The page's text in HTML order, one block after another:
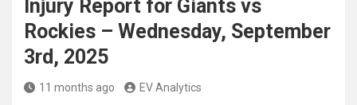
Injury Report for Giants vs
Rockies – Wednesday, September
3rd, 2025
11 months ago EV Analytics